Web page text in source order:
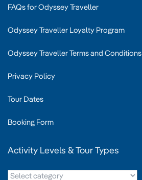
FAQs for Odyssey Traveller
Odyssey Traveller Loyalty Program
Odyssey Traveller Terms and Conditions
Privacy Policy
Tour Dates
Booking Form
Activity Levels & Tour Types